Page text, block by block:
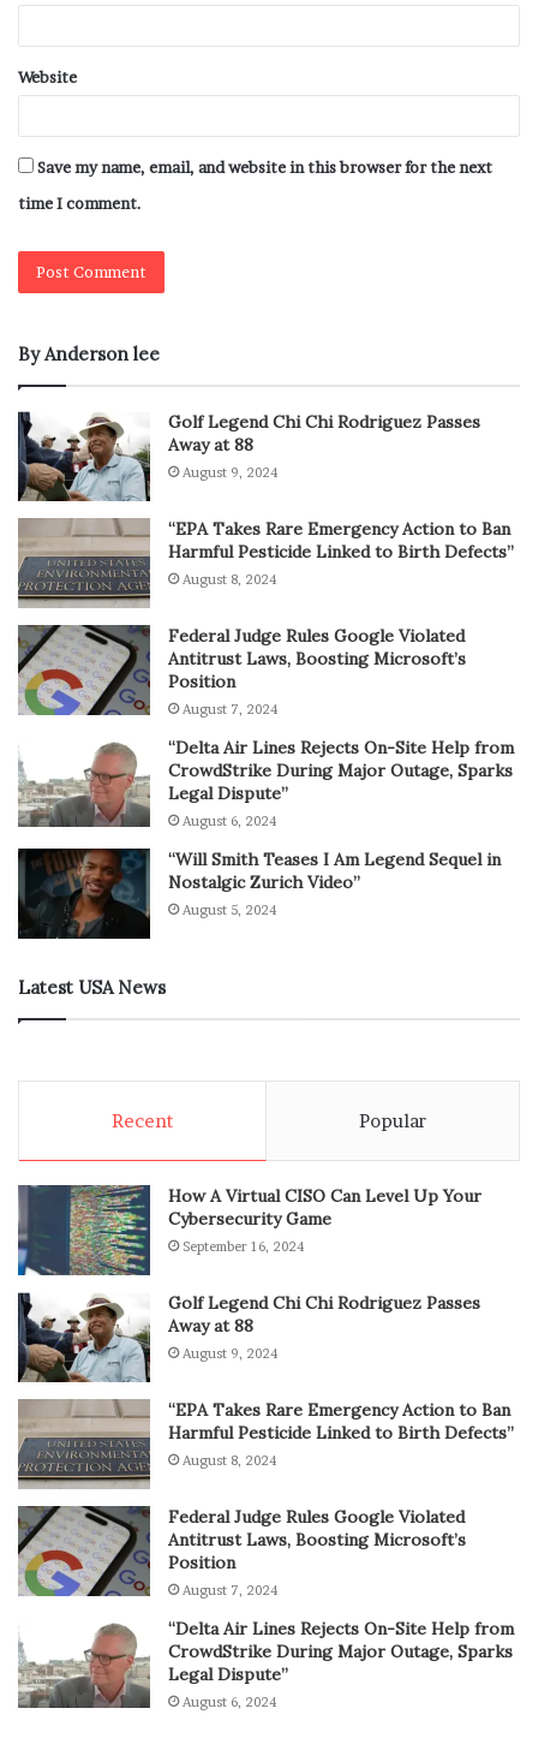
Website
Save my name, email, and website in this browser for the next
time I comment.
By Anderson lee
Golf Legend Chi Chi Rodriguez Passes
Away at 88
August 9, 2024
“EPA Takes Rare Emergency Action to Ban
Harmful Pesticide Linked to Birth Defects”
August 8, 2024
Federal Judge Rules Google Violated
Antitrust Laws, Boosting Microsoft’s
Position
August 7, 2024
“Delta Air Lines Rejects On-Site Help from
CrowdStrike During Major Outage, Sparks
Legal Dispute”
August 6, 2024
“Will Smith Teases I Am Legend Sequel in
Nostalgic Zurich Video”
August 5, 2024
Latest USA News
Recent Popular
How A Virtual CISO Can Level Up Your
Cybersecurity Game
September 16, 2024
Golf Legend Chi Chi Rodriguez Passes
Away at 88
August 9, 2024
“EPA Takes Rare Emergency Action to Ban
Harmful Pesticide Linked to Birth Defects”
August 8, 2024
Federal Judge Rules Google Violated
Antitrust Laws, Boosting Microsoft’s
Position
August 7, 2024
“Delta Air Lines Rejects On-Site Help from
CrowdStrike During Major Outage, Sparks
Legal Dispute”
August 6, 2024